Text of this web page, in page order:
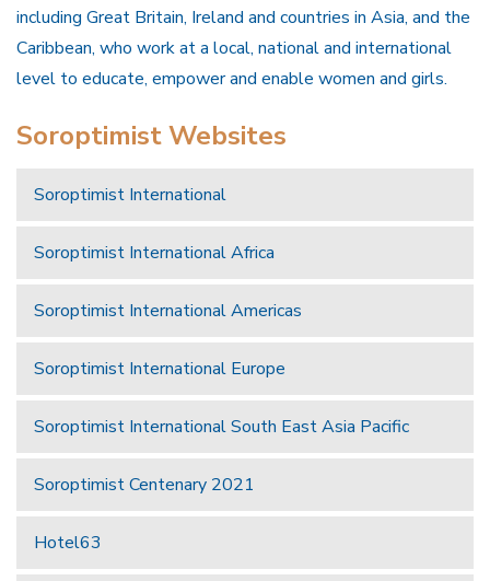
including Great Britain, Ireland and countries in Asia, and the
Caribbean, who work at a local, national and international
level to educate, empower and enable women and girls.
Soroptimist Websites
Soroptimist International
Soroptimist International Africa
Soroptimist International Americas
Soroptimist International Europe
Soroptimist International South East Asia Pacific
Soroptimist Centenary 2021
Hotel63